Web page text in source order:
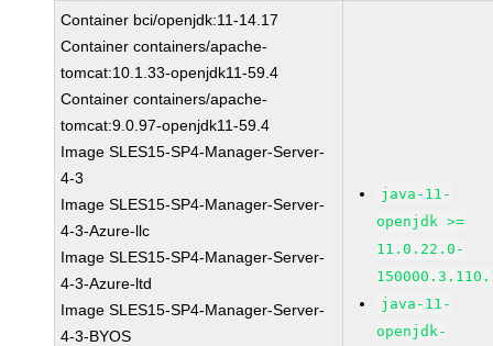
Container bci/openjdk:11-14.17
Container containers/apache-
tomcat:10.1.33-openjdk11-59.4
Container containers/apache-
tomcat:9.0.97-openjdk11-59.4
Image SLES15-SP4-Manager-Server-
4-3
Image SLES15-SP4-Manager-Server-
4-3-Azure-llc
Image SLES15-SP4-Manager-Server-
4-3-Azure-ltd
Image SLES15-SP4-Manager-Server-
4-3-BYOS
java-11-
openjdk >=
11.0.22.0-
java-11-
openjdk-